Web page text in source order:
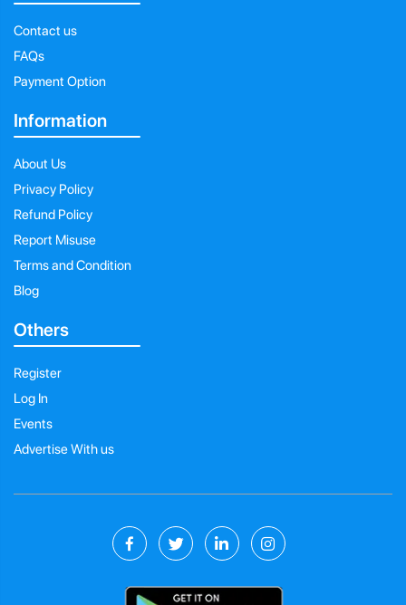
Contact us
FAQs
Payment Option
Information
About Us
Privacy Policy
Refund Policy
Report Misuse
Terms and Condition
Blog
Others
Register
Log In
Events
Advertise With us